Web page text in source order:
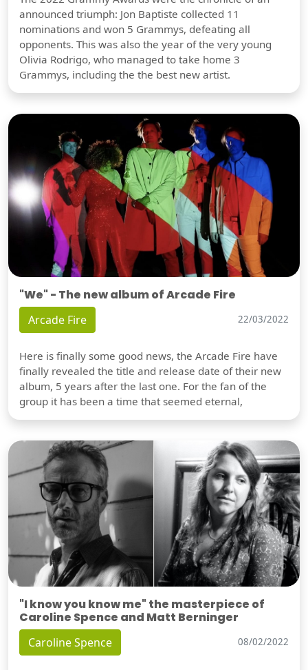
announced triumph: Jon Baptiste collected 11
nominations and won 5 Grammys, defeating all
opponents. This was also the year of the very young
Olivia Rodrigo, who managed to take home 3
Grammys, including the the best new artist.
"We" - The new album of Arcade Fire
Arcade Fire 22/03/2022
Here is finally some good news, the Arcade Fire have
finally revealed the title and release date of their new
album, 5 years after the last one. For the fan of the
group it has been a time that seemed eternal,
"I know you know me" the masterpiece of
Caroline Spence and Matt Berninger
Caroline Spence 08/02/2022